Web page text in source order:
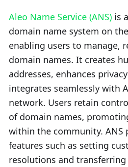
Aleo Name Service (ANS) is
domain name system on the
enabling users to manage,
domain names. It creates
addresses, enhances
integrates seamlessly with
network. Users retain
of domain names,
within the community. ANS
features such as setting
resolutions and